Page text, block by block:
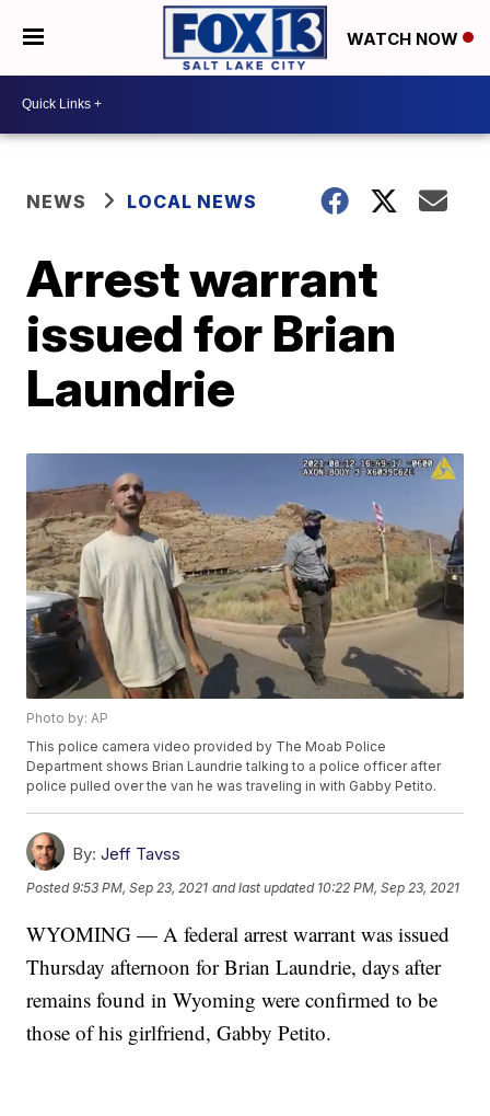
WATCH NOW
NEWS LOCAL NEWS
Arrest warrant
issued for Brian
Laundrie
Photo by: AP
This police camera video provided by The Moab Police
Department shows Brian Laundrie talking to a police officer after
police pulled over the van he was traveling in with Gabby Petito.
By: Jeff Tavss
Posted9:53 PM, Sep 23, 2021 and last updated 10:22 PM, Sep 23, 2021
WYOMING — A federal arrest warrant was issued
Thursday afternoon for Brian Laundrie, days after
remains found in Wyoming were confirmed to be
those of his girlfriend, Gabby Petito.